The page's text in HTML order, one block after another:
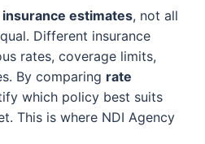
insurance estimates, not all
Different insurance
rates, coverage limits,
By comparing rate
which policy best suits
This is where NDI Agency